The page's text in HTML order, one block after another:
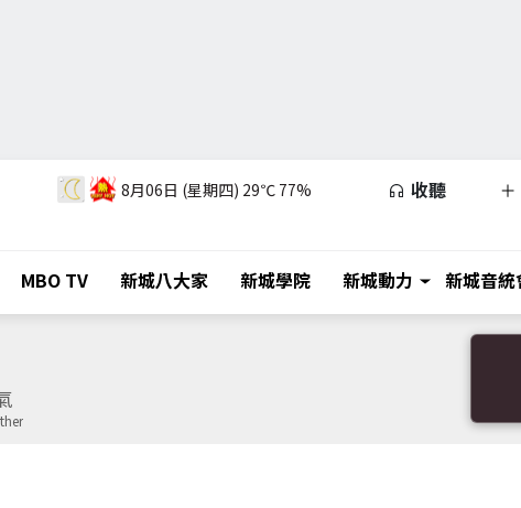
8月06日 (星期四) 29℃ 77% 收聽
MBO TV 新城八大家 新城學院 新城動力 新城音統